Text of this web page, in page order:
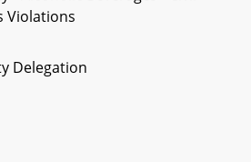
Violations
Delegation